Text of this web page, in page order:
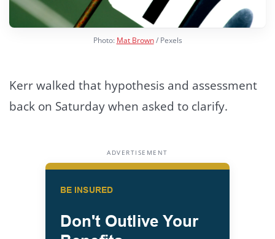
Photo: Mat Brown/ Pexels
Kerr walked that hypothesis and assessment
back on Saturday when asked to clarify.
ADVERTISEMENT